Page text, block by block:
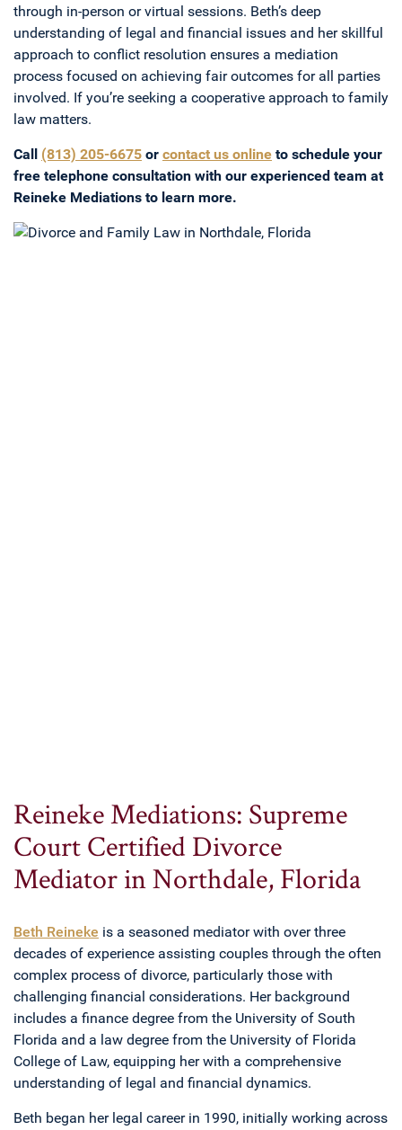
through in-person or virtual sessions. Beth’s deep
understanding of legal and financial issues and her skillful
approach to conflict resolution ensures a mediation
process focused on achieving fair outcomes for all parties
involved. If you’re seeking a cooperative approach to family
law matters.
Call (813) 205-6675 or contact us online to schedule your
free telephone consultation with our experienced team at
Reineke Mediations to learn more.
Reineke Mediations: Supreme
Court Certified Divorce
Mediator in Northdale, Florida
Beth Reineke is a seasoned mediator with over three
decades of experience assisting couples through the often
complex process of divorce, particularly those with
challenging financial considerations. Her background
includes a finance degree from the University of South
Florida and a law degree from the University of Florida
College of Law, equipping her with a comprehensive
understanding of legal and financial dynamics.
Beth began her legal career in 1990, initially working across